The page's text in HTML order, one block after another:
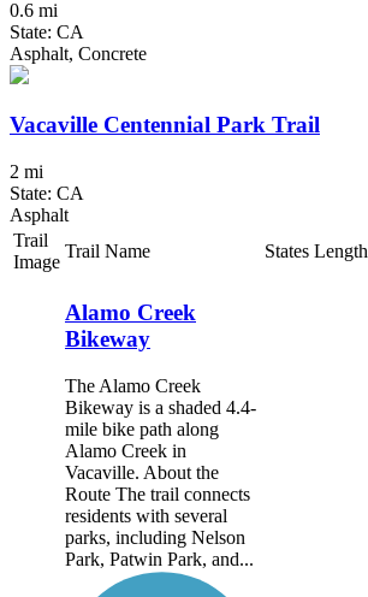
0.6 mi
State: CA
Asphalt, Concrete
Vacaville Centennial Park Trail
2 mi
State: CA
Asphalt
Trail
Image
Trail Name States Length
Alamo Creek
Bikeway
The Alamo Creek
Bikeway is a shaded 4.4-
mile bike path along
Alamo Creek in
Vacaville. About the
Route The trail connects
residents with several
parks, including Nelson
Park, Patwin Park, and...